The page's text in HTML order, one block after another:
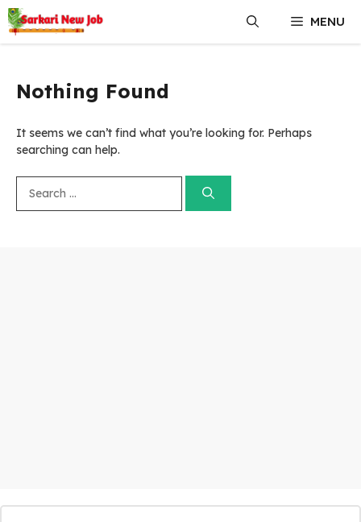
Skip
to
content
MENU
Nothing Found
It seems we can’t find what you’re looking for. Perhaps
searching can help.
for: